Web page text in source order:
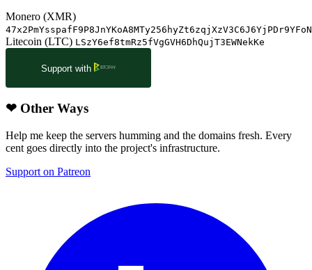
Monero (XMR)
Litecoin (LTC) LSzY6ef8tmRz5fVgGVH6DhQujT3EWNekKe
Support with
❤ Other Ways
Help me keep the servers humming and the domains fresh. Every
cent goes directly into the project's infrastructure.
Support on Patreon